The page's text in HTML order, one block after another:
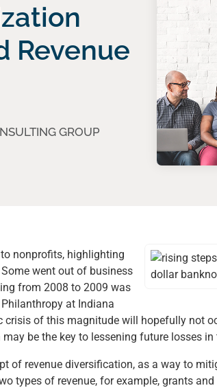
Revenue
GROUP
nonprofits, highlighting
went out of business
from 2008 to 2009 was
at Indiana
crisis of this magnitude will hopefully not
be the key to lessening future losses
revenue diversification, as a way to
types of revenue, for example, grants